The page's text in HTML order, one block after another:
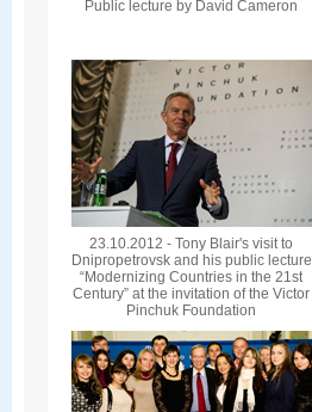
Public lecture by David Cameron
23.10.2012 - Tony Blair's visit to
Dnipropetrovsk and his public lecture
“Modernizing Countries in the 21st
Century” at the invitation of the Victor
Pinchuk Foundation